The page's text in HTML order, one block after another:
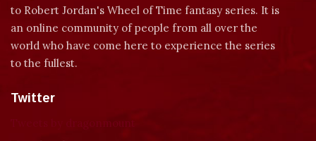
to Robert Jordan's Wheel of Time fantasy series. It is
an online community of people from all over the
world who have come here to experience the series
to the fullest.
Twitter